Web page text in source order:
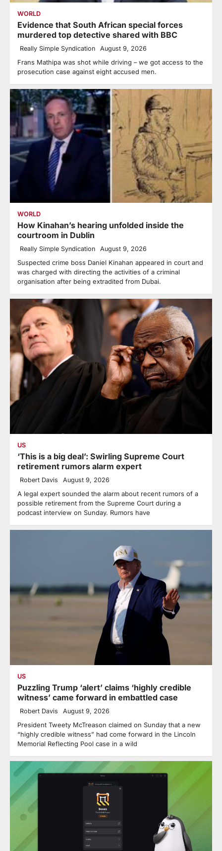
WORLD
Evidence that South African special forces
murdered top detective shared with BBC
Really Simple Syndication August 9, 2026
Frans Mathipa was shot while driving – we got access to the
prosecution case against eight accused men.
WORLD
How Kinahan’s hearing unfolded inside the
courtroom in Dublin
Really Simple Syndication August 9, 2026
Suspected crime boss Daniel Kinahan appeared in court and
was charged with directing the activities of a criminal
organisation after being extradited from Dubai.
US
‘This is a big deal’: Swirling Supreme Court
retirement rumors alarm expert
Robert Davis August 9, 2026
A legal expert sounded the alarm about recent rumors of a
possible retirement from the Supreme Court during a
podcast interview on Sunday. Rumors have
US
Puzzling Trump ‘alert’ claims ‘highly credible
witness’ came forward in embattled case
Robert Davis August 9, 2026
President Tweety McTreason claimed on Sunday that a new
“highly credible witness” had come forward in the Lincoln
Memorial Reflecting Pool case in a wild